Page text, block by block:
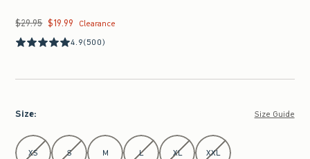
Was $29.95, now $19.99
$29.95 $19.99
Clearance
4.9(500)
Size: Size Guide
Select Size
XS S M L XL XXL